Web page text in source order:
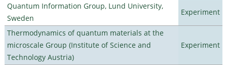
Quantum Information Group, Lund University,
Sweden
Experiment
Thermodynamics of quantum materials at the
microscale Group (Institute of Science and
Technology Austria)
Experiment